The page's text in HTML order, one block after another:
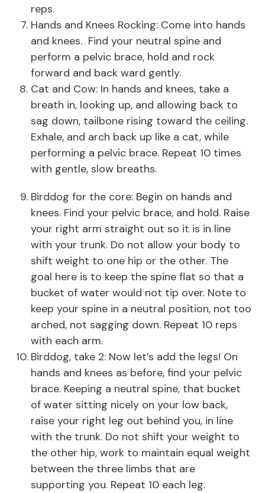
reps.
Hands and Knees Rocking: Come into hands
and knees. Find your neutral spine and
perform a pelvic brace, hold and rock
forward and back ward gently.
Cat and Cow: In hands and knees, take a
breath in, looking up, and allowing back to
sag down, tailbone rising toward the ceiling.
Exhale, and arch back up like a cat, while
performing a pelvic brace. Repeat 10 times
with gentle, slow breaths.
Birddog for the core: Begin on hands and
knees. Find your pelvic brace, and hold. Raise
your right arm straight out so it is in line
with your trunk. Do not allow your body to
shift weight to one hip or the other. The
goal here is to keep the spine flat so that a
bucket of water would not tip over. Note to
keep your spine in a neutral position, not too
arched, not sagging down. Repeat 10 reps
with each arm.
Birddog, take 2: Now let’s add the legs! On
hands and knees as before, find your pelvic
brace. Keeping a neutral spine, that bucket
of water sitting nicely on your low back,
raise your right leg out behind you, in line
with the trunk. Do not shift your weight to
the other hip, work to maintain equal weight
between the three limbs that are
supporting you. Repeat 10 each leg.